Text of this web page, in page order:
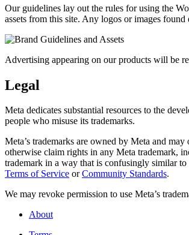
Our guidelines lay out the rules for using the
assets from this site. Any logos or images
Advertising appearing on our products will be
Legal
Meta dedicates substantial resources to the
people who misuse its trademarks.
Meta’s trademarks are owned by Meta and
otherwise claim rights in any Meta trademark,
trademark in a way that is confusingly similar
Terms of Service orCommunity Standards.
We may revoke permission to use Meta’s
About